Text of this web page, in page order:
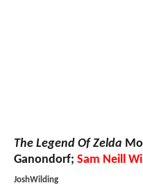
The Legend Of Zelda
Ganondorf; Sam Neill
JoshWilding